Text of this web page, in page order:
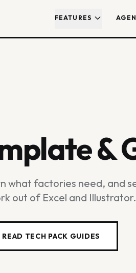
FEATURES
&
what factories need, and
out of Excel and Illustrator.
READ TECH PACK GUIDES